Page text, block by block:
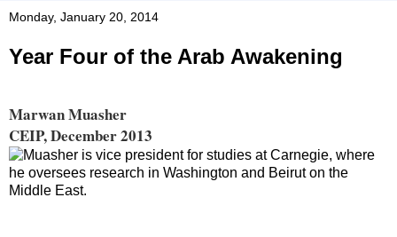
Monday, January 20, 2014
Year Four of the Arab Awakening
Marwan Muasher
CEIP, December 2013